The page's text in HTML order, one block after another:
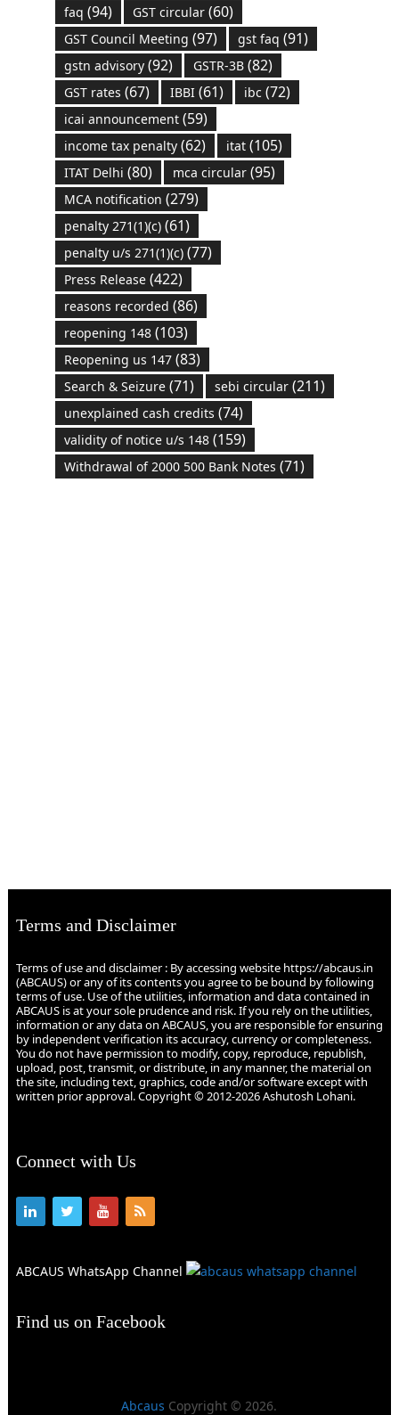
faq (94) GST circular(60)
GST Council Meeting (97) gst faq (91)
gstn advisory(92) GSTR-3B(82)
GST rates (67) IBBI(61) ibc (72)
icai announcement(59)
income tax penalty(62) itat(105)
ITAT Delhi (80) mca circular(95)
MCA notification (279)
penalty 271(1)(c)(61)
penalty u/s 271(1)(c)(77)
Press Release(422)
reasons recorded (86)
reopening 148(103)
Reopening us 147(83)
Search & Seizure(71) sebi circular(211)
unexplained cash credits (74)
validity of notice u/s 148(159)
Withdrawal of 2000 500 Bank Notes (71)
Terms and Disclaimer
Terms of use and disclaimer : By accessing website https://abcaus.in
(ABCAUS) or any of its contents you agree to be bound by following
terms of use. Use of the utilities, information and data contained in
ABCAUS is at your sole prudence and risk. If you rely on the utilities,
information or any data on ABCAUS, you are responsible for ensuring
by independent verification its accuracy, currency or completeness.
You do not have permission to modify, copy, reproduce, republish,
upload, post, transmit, or distribute, in any manner, the material on
the site, including text, graphics, code and/or software except with
written prior approval. Copyright © 2012-2026 Ashutosh Lohani.
Connect with Us
ABCAUS WhatsApp Channel
Find us on Facebook
Abcaus Copyright © 2026.